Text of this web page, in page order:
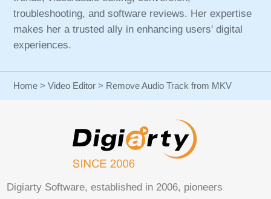
troubleshooting, and software reviews. Her expertise
makes her a trusted ally in enhancing users' digital
experiences.
Home >Video Editor > Remove Audio Track from MKV
Digiarty Software, established in 2006, pioneers